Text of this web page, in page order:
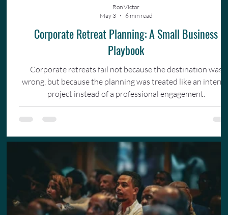
Corporate Retreat Planning: A Small Business
Playbook
Corporate retreats fail not because the destination was
wrong, but because the planning was treated like an
project instead of a professional engagement.
Ron Victor
May 3
6 min read